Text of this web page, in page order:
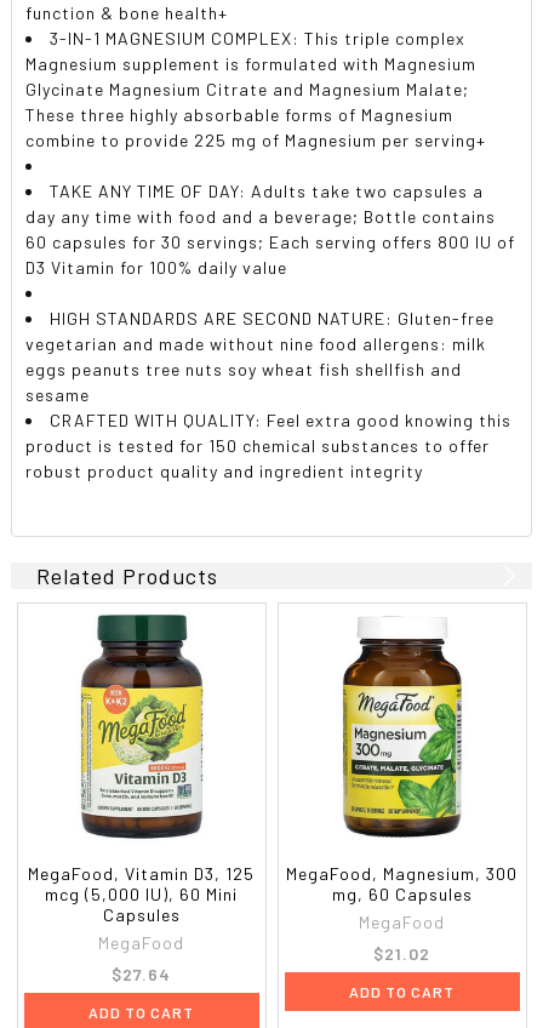
function & bone health+
3-IN-1 MAGNESIUM COMPLEX: This triple complex
Magnesium supplement is formulated with Magnesium
Glycinate Magnesium Citrate and Magnesium Malate;
These three highly absorbable forms of Magnesium
combine to provide 225 mg of Magnesium per serving+
TAKE ANY TIME OF DAY: Adults take two capsules a
day any time with food and a beverage; Bottle contains
60 capsules for 30 servings; Each serving offers 800 IU of
D3 Vitamin for 100% daily value
HIGH STANDARDS ARE SECOND NATURE: Gluten-free
vegetarian and made without nine food allergens: milk
eggs peanuts tree nuts soy wheat fish shellfish and
sesame
CRAFTED WITH QUALITY: Feel extra good knowing this
product is tested for 150 chemical substances to offer
robust product quality and ingredient integrity
Related Products
MegaFood, Vitamin D3, 125
mcg (5,000 IU), 60 Mini
Capsules
MegaFood
$27.64
ADD TO CART
MegaFood, Magnesium, 300
mg, 60 Capsules
MegaFood
$21.02
ADD TO CART